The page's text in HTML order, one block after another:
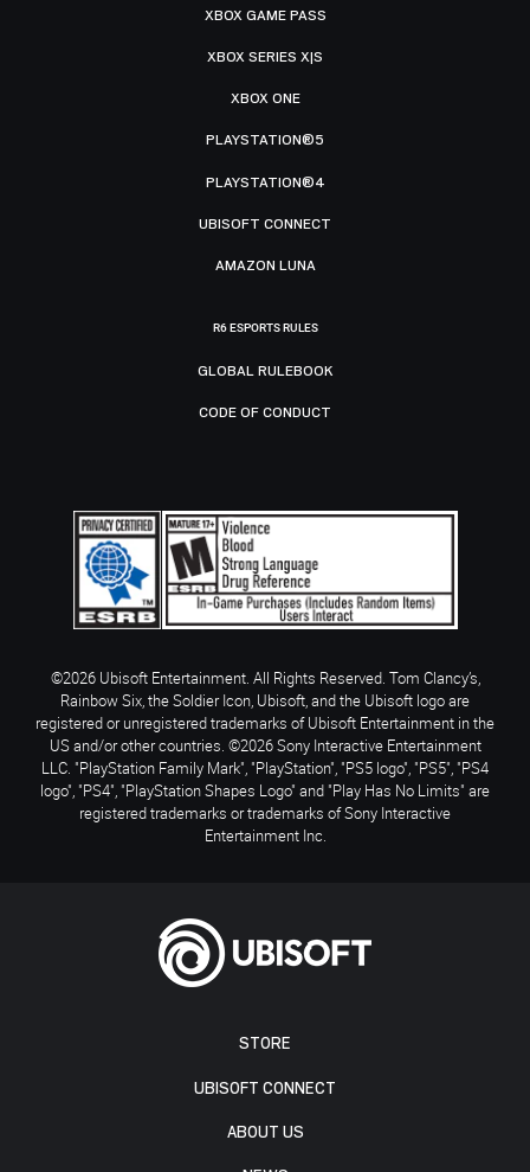
STORE
UBISOFT CONNECT
ABOUT US
XBOX GAME PASS
XBOX SERIES X|S
XBOX ONE
PLAYSTATION®5
PLAYSTATION®4
UBISOFT CONNECT
AMAZON LUNA
R6 ESPORTS RULES
GLOBAL RULEBOOK
CODE OF CONDUCT
©2026 Ubisoft Entertainment. All Rights Reserved. Tom Clancy’s,
Rainbow Six, the Soldier Icon, Ubisoft, and the Ubisoft logo are
registered or unregistered trademarks of Ubisoft Entertainment in the
US and/or other countries. ©2026 Sony Interactive Entertainment
LLC. "PlayStation Family Mark", "PlayStation", "PS5 logo", "PS5", "PS4
logo", "PS4", "PlayStation Shapes Logo" and "Play Has No Limits" are
registered trademarks or trademarks of Sony Interactive
Entertainment Inc.